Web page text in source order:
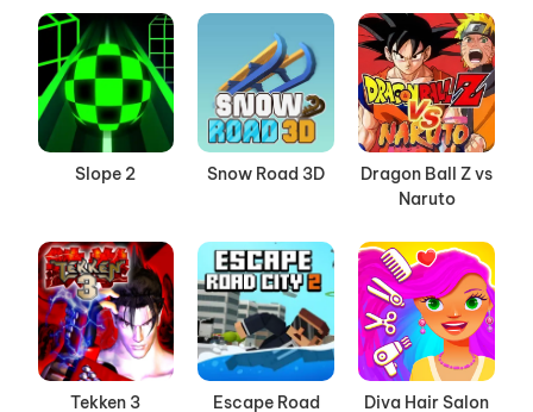
Slope 2 Snow Road 3D
Dragon Ball Z vs
Naruto
Tekken 3
Escape Road
Diva Hair Salon